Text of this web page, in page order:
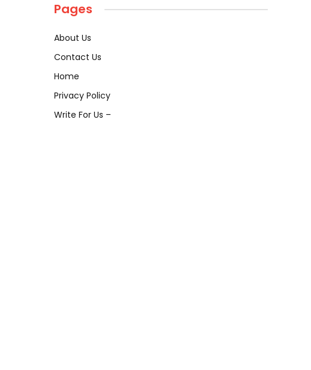
Pages
About Us
Contact Us
Home
Privacy Policy
Write For Us –